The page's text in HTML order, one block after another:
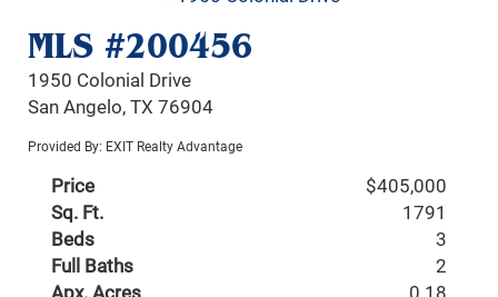
MLS #200456
1950 Colonial Drive
San Angelo, TX 76904
Provided By: EXIT Realty Advantage
Price
$405,000
Sq. Ft.
1791
Beds
3
Full Baths
2